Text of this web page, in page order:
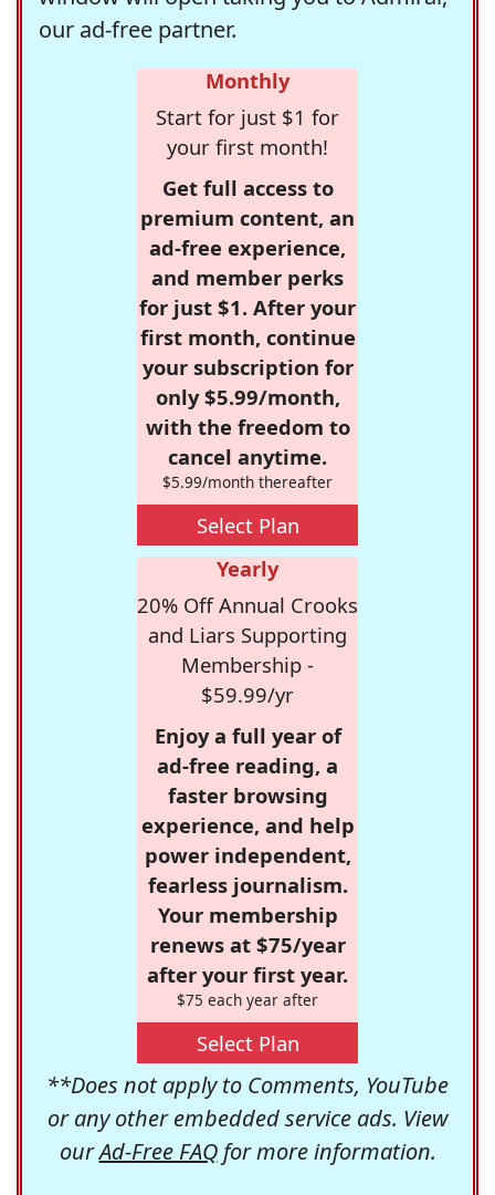
our ad-free partner.
Monthly
Start for just $1 for
your first month!
Get full access to
premium content, an
ad-free experience,
and member perks
for just $1. After your
first month, continue
your subscription for
only $5.99/month,
with the freedom to
cancel anytime.
$5.99/month thereafter
Select Plan
Yearly
20% Off Annual Crooks
and Liars Supporting
Membership -
$59.99/yr
Enjoy a full year of
ad-free reading, a
faster browsing
experience, and help
power independent,
fearless journalism.
Your membership
renews at $75/year
after your first year.
$75 each year after
Select Plan
**Does not apply to Comments, YouTube
or any other embedded service ads. View
ourAd-Free FAQfor more information.